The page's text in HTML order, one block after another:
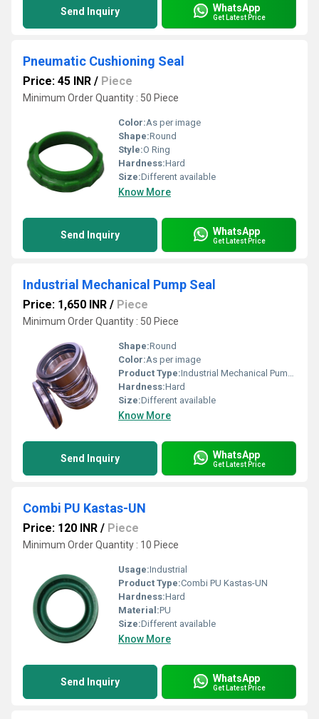
Send Inquiry WhatsApp
Get Latest Price
Pneumatic Cushioning Seal
Price: 45 INR / Piece
Minimum Order Quantity : 50 Piece
Color:As per image
Shape:Round
Style:O Ring
Hardness:Hard
Size:Different available
Know More
Send Inquiry WhatsApp
Get Latest Price
Industrial Mechanical Pump Seal
Price: 1,650 INR / Piece
Minimum Order Quantity : 50 Piece
Shape:Round
Color:As per image
Product Type:Industrial Mechanical Pump Seal
Hardness:Hard
Size:Different available
Know More
Send Inquiry WhatsApp
Get Latest Price
Combi PU Kastas-UN
Price: 120 INR / Piece
Minimum Order Quantity : 10 Piece
Usage:Industrial
Product Type:Combi PU Kastas-UN
Hardness:Hard
Material:PU
Size:Different available
Know More
Send Inquiry WhatsApp
Get Latest Price